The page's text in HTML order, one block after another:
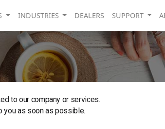
INDUSTRIES DEALERS SUPPORT
to our company or services.
you as soon as possible.